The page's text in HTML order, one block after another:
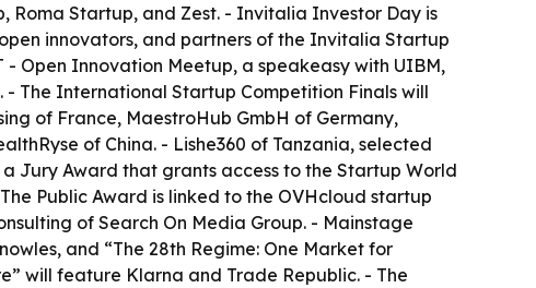
Roma Startup, and Zest. - Invitalia Investor Day is
innovators, and partners of the Invitalia Startup
Open Innovation Meetup, a speakeasy with UIBM,
The International Startup Competition Finals will
of France, MaestroHub GmbH of Germany,
of China. - Lishe360 of Tanzania, selected
Jury Award that grants access to the Startup World
Public Award is linked to the OVHcloud startup
of Search On Media Group. - Mainstage
and “The 28th Regime: One Market for
will feature Klarna and Trade Republic. - The